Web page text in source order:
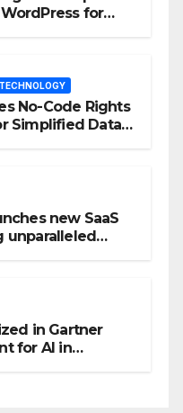
for
TECHNOLOGY
No-Code Rights
Simplified Data
new SaaS
unparalleled
in Gartner
for AI in